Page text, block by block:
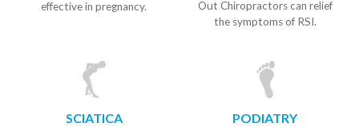
effective in pregnancy.
Out Chiropractors can relief
the symptoms of RSI.
SCIATICA PODIATRY